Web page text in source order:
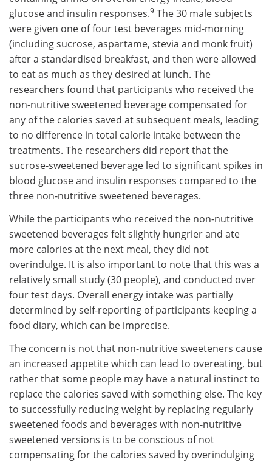
glucose and insulin responses.9 The 30 male subjects
were given one of four test beverages mid-morning
(including sucrose, aspartame, stevia and monk fruit)
after a standardised breakfast, and then were allowed
to eat as much as they desired at lunch. The
researchers found that participants who received the
non-nutritive sweetened beverage compensated for
any of the calories saved at subsequent meals, leading
to no difference in total calorie intake between the
treatments. The researchers did report that the
sucrose-sweetened beverage led to significant spikes in
blood glucose and insulin responses compared to the
three non-nutritive sweetened beverages.
While the participants who received the non-nutritive
sweetened beverages felt slightly hungrier and ate
more calories at the next meal, they did not
overindulge. It is also important to note that this was a
relatively small study (30 people), and conducted over
four test days. Overall energy intake was partially
determined by self-reporting of participants keeping a
food diary, which can be imprecise.
The concern is not that non-nutritive sweeteners cause
an increased appetite which can lead to overeating, but
rather that some people may have a natural instinct to
replace the calories saved with something else. The key
to successfully reducing weight by replacing regularly
sweetened foods and beverages with non-nutritive
sweetened versions is to be conscious of not
compensating for the calories saved by overindulging